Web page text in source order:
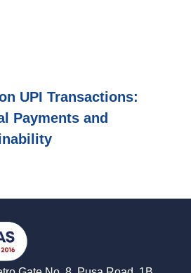
UPI Transactions:
Payments and